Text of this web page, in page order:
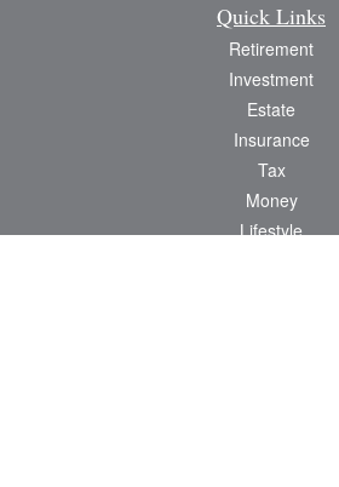
Quick Links
Retirement
Investment
Estate
Insurance
Tax
Money
Lifestyle